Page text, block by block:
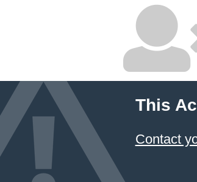
This
Contact